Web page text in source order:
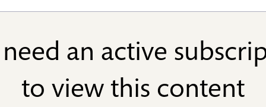
an active
to view this content